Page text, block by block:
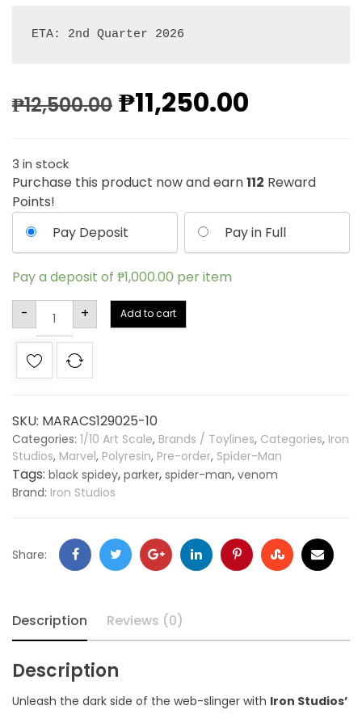
ETA: 2nd Quarter 2026
₱12,500.00 ₱11,250.00
3 in stock
Purchase this product now and earn112 Reward
Points!
Pay Deposit
Pay in Full
Pay a deposit of ₱1,000.00 per item
-
+ Add to cart
SKU: MARACS129025-10
Categories: 1/10 Art Scale, Brands / Toylines, Categories, Iron
Studios, Marvel, Polyresin, Pre-order, Spider-Man
Tags: black spidey, parker, spider-man, venom
Brand: Iron Studios
Share:
Description Reviews (0)
Description
Unleash the dark side of the web-slinger with Iron Studios’